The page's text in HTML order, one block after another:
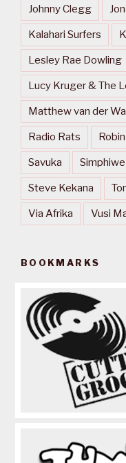
Johnny Clegg
Kalahari Surfers
Lesley Rae Dowling
Lucy Kruger & The
Matthew van der
Radio Rats
Savuka
Steve Kekana
Via Afrika Vusi
BOOKMARKS